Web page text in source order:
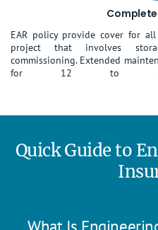
EAR policy provide cover for
project that involves
commissioning. Extended
for 12 to 24
Quick Guide to